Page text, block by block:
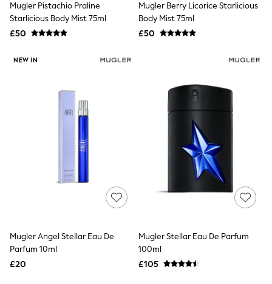
NEXT
Lipsy
Friends Like These
New In Tops & T-Shirts
T-Shirts
Vest Tops
Short Sleeve Tops
Sleeveless Tops
Holiday Tops
Crochet
Graphic Tees
Halterneck Tops
NEXT
Love & Roses
Mugler Pistachio Praline
Starlicious Body Mist 75ml
£50
Mugler Berry Licorice Starlicious
Body Mist 75ml
£50
NEW IN
Mugler Angel Stellar Eau De
Parfum 10ml
£20
Mugler Stellar Eau De Parfum
100ml
£105